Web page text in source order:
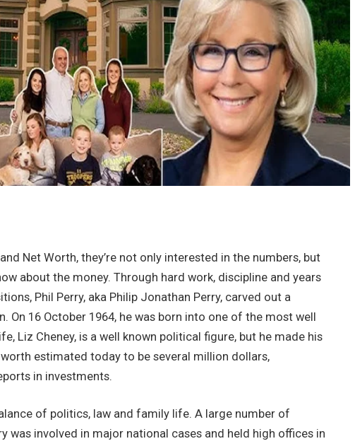
Net Worth, they’re not only interested in the numbers, but
about the money. Through hard work, discipline and years
Phil Perry, aka Philip Jonathan Perry, carved out a
On 16 October 1964, he was born into one of the most well
Liz Cheney, is a well known political figure, but he made his
estimated today to be several million dollars,
in investments.
of politics, law and family life. A large number of
was involved in major national cases and held high offices in